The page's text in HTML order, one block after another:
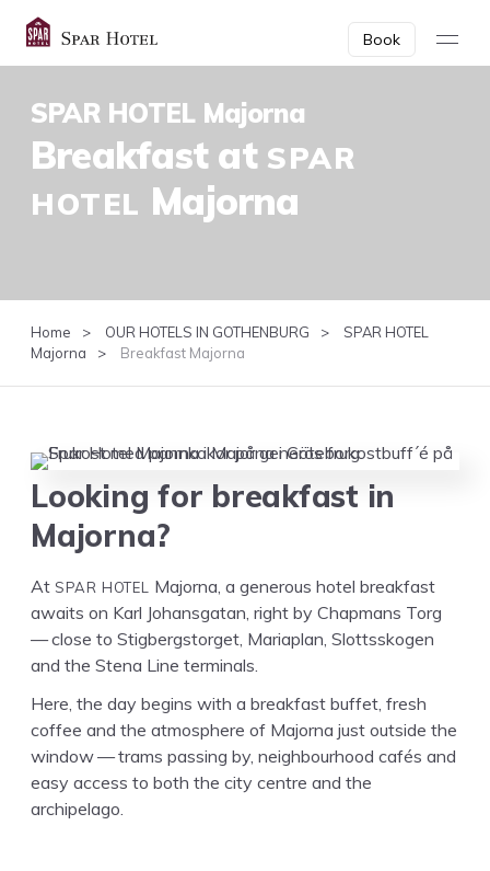
Book
SPAR HOTEL Majorna
Break­fast at SPAR
HOTEL Majorna
Home OUR HOTELS IN GOTHENBURG
SPAR HOTEL
Majorna
Breakfast Majorna
Look­ing for break­fast in
Majorna?
At SPAR HOTEL Major­na, a gen­er­ous hotel break­fast
awaits on Karl Johans­gatan, right by Chap­mans Torg
— close to Stig­bergstor­get, Mari­a­plan, Slottssko­gen
and the Ste­na Line terminals.
Here, the day begins with a break­fast buf­fet, fresh
cof­fee and the atmos­phere of Major­na just out­side the
win­dow — trams pass­ing by, neigh­bour­hood cafés and
easy access to both the city cen­tre and the
archipelago.